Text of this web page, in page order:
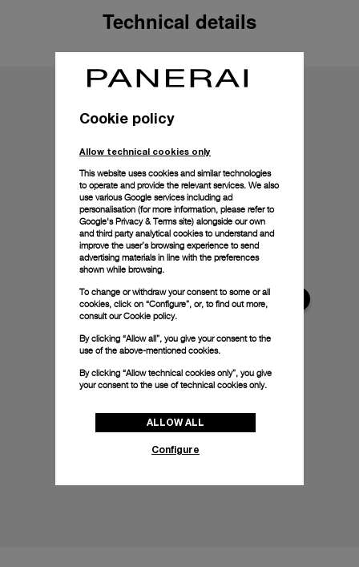
Technical details
Cookie policy
Allow technical cookies only
This website uses cookies and similar technologies
to operate and provide the relevant services. We also
use various Google services including ad
personalisation (for more information, please refer to
Google's Privacy & Terms site) alongside our own
and third party analytical cookies to understand and
improve the user’s browsing experience to send
advertising materials in line with the preferences
shown while browsing.
To change or withdraw your consent to some or all
cookies, click on “Configure”, or, to find out more,
consult ourCookie policy.
By clicking “Allow all”, you give your consent to the
use of the above-mentioned cookies.
By clicking “Allow technical cookies only”, you give
your consent to the use of technical cookies only.
ALLOW ALL
Configure